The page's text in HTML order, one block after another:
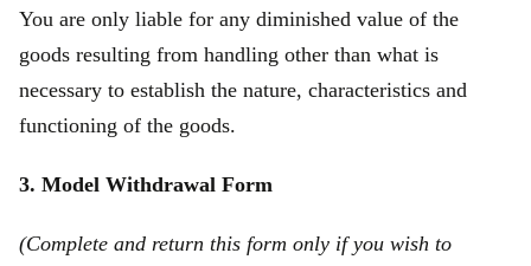
You are only liable for any diminished value of the
goods resulting from handling other than what is
necessary to establish the nature, characteristics and
functioning of the goods.
3. Model Withdrawal Form
(Complete and return this form only if you wish to